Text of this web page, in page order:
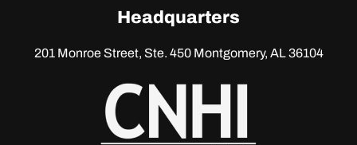
Headquarters
201 Monroe Street, Ste. 450Montgomery, AL 36104